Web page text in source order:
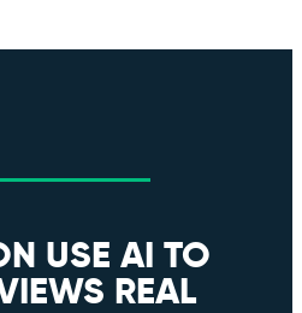
USE AI TO
REAL